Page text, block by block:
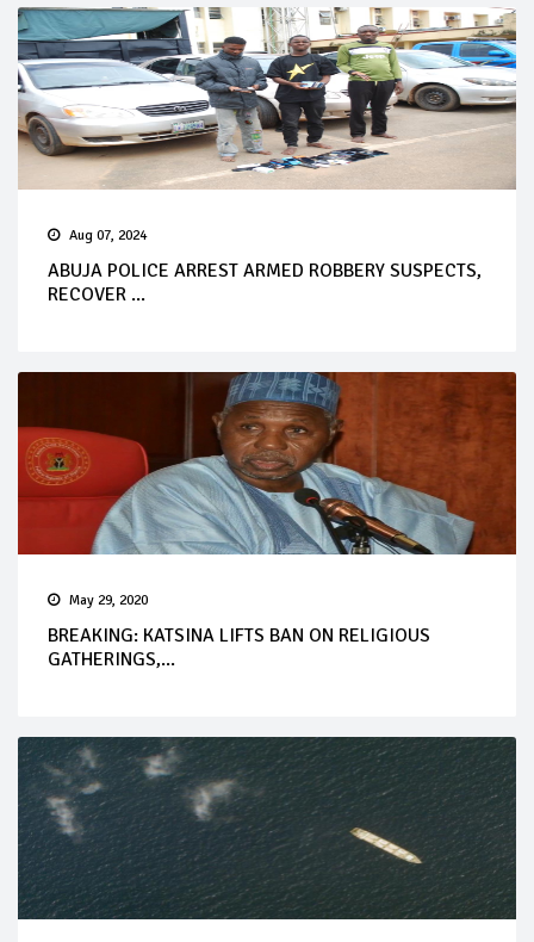
Aug 07, 2024
ABUJA POLICE ARREST ARMED ROBBERY SUSPECTS,
RECOVER ...
May 29, 2020
BREAKING: KATSINA LIFTS BAN ON RELIGIOUS
GATHERINGS,...